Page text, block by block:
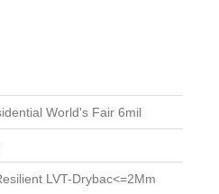
World's Fair 6mil
LVT-Drybac<=2Mm